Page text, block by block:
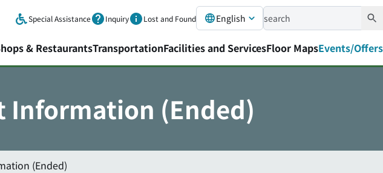
Special Assistance Inquiry Lost and Found English
& RestaurantsTransportationFacilities and ServicesFloor MapsEvents/Offers
Information (Ended)
(Ended)